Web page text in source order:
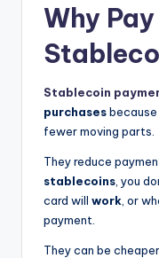
Why
Stablecoin
purchasesbecause
fewer moving parts.
They reduce
stablecoins , you
card will work , or
payment.
They can be